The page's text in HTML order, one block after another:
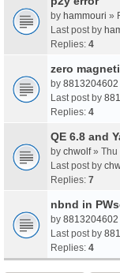
by hammouri »
Last post by
Replies: 4
zero
by 8813204602
Last post by
Replies: 4
QE 6.8 and
by chwolf» Thu
Last post by
Replies: 7
nbnd in
by 8813204602
Last post by
Replies: 4